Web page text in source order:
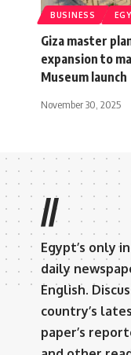
BUSINESS
Giza master
expansion to
Museum launch
November 30, 2025
//
Egypt’s only
daily
English.
country’s
paper’s